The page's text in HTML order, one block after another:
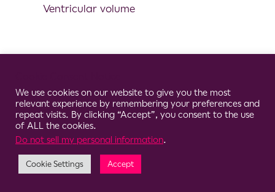
Ventricular volume
We use cookies on our website to give you the most
relevant experience by remembering your preferences and
repeat visits. By clicking “Accept”, you consent to the use
of ALL the cookies.
Do not sell my personal information.
Cookie Settings Accept